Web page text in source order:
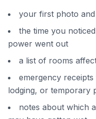
your first photo
the time you
power went out
a list of rooms
emergency
lodging, or temporary
notes about which